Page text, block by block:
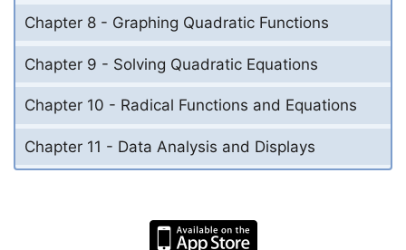
Chapter 8 - Graphing Quadratic Functions
Chapter 9 - Solving Quadratic Equations
Chapter 10 - Radical Functions and Equations
Chapter 11 - Data Analysis and Displays